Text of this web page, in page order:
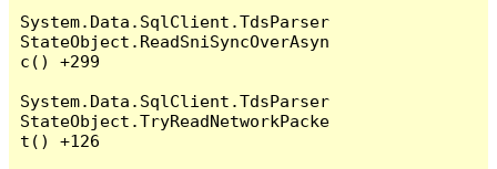
System.Data.SqlClient.TdsParser
StateObject.ReadSniSyncOverAsyn
c() +299
System.Data.SqlClient.TdsParser
StateObject.TryReadNetworkPacke
t() +126